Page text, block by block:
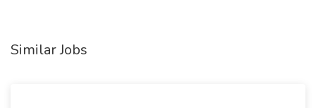
Similar Jobs